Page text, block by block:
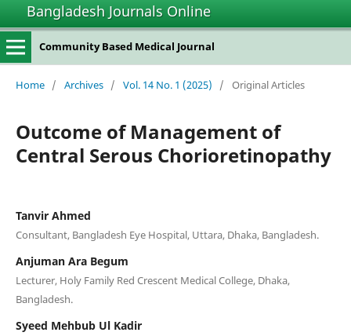
Bangladesh Journals Online
Community Based Medical Journal
Home / Archives / Vol. 14 No. 1 (2025) / Original Articles
Outcome of Management of
Central Serous Chorioretinopathy
Tanvir Ahmed
Consultant, Bangladesh Eye Hospital, Uttara, Dhaka, Bangladesh.
Anjuman Ara Begum
Lecturer, Holy Family Red Crescent Medical College, Dhaka,
Bangladesh.
Syeed Mehbub Ul Kadir